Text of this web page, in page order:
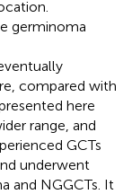
germinoma
compared with
here
range, and
GCTs
underwent
and NGGCTs. It